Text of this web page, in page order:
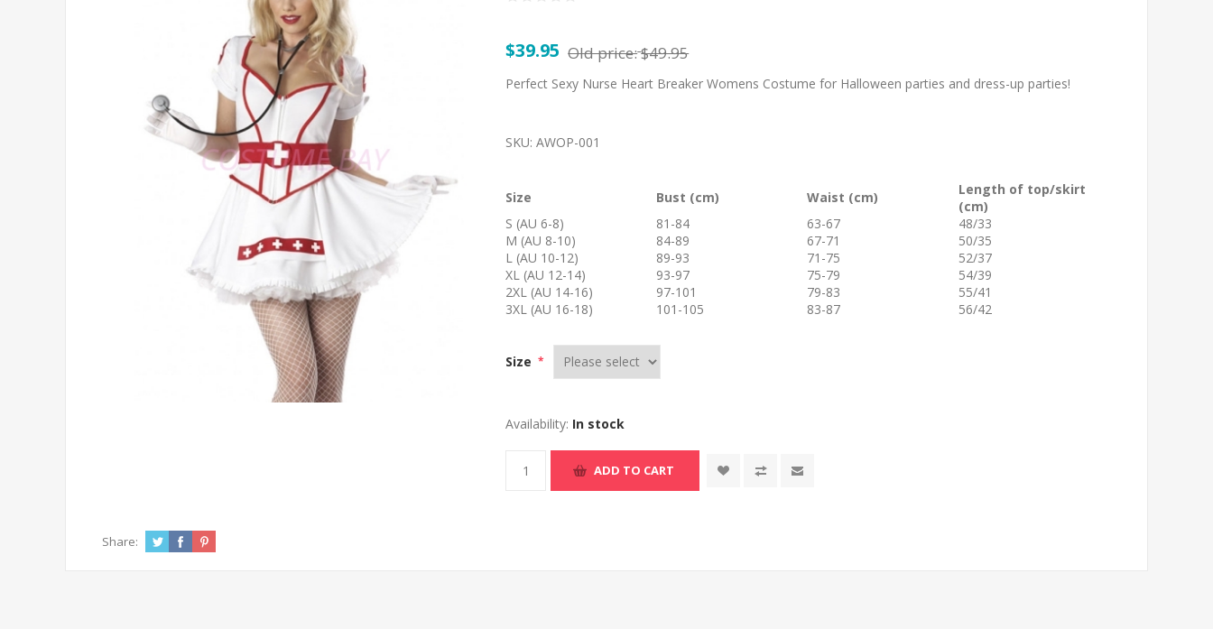
$39.95 Old price:$49.95
Perfect Sexy Nurse Heart Breaker Womens Costume for Halloween parties and dress-up parties!
SKU: AWOP-001
Size Bust (cm) Waist (cm)
Length of top/skirt
(cm)
S (AU 6-8)
81-84 63-67
48/33
M (AU 8-10)
84-89 67-71
50/35
L (AU 10-12)
89-93 71-75
52/37
XL (AU 12-14)
93-97 75-79
54/39
2XL (AU 14-16)
97-101 79-83
55/41
3XL (AU 16-18)
101-105 83-87 56/42
Size *
Availability: In stock
ADD TO CART
Share: